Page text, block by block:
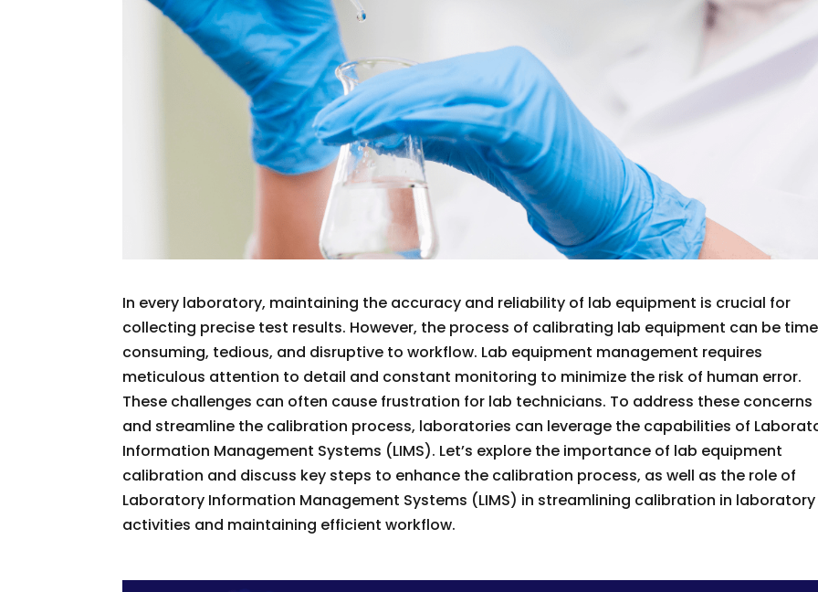
In every laboratory, maintaining the accuracy and reliability of lab equipment is crucial for
collecting precise test results. However, the process of calibrating lab equipment can be
consuming, tedious, and disruptive to workflow. Lab equipment management requires
meticulous attention to detail and constant monitoring to minimize the risk of human error.
These challenges can often cause frustration for lab technicians. To address these concerns
and streamline the calibration process, laboratories can leverage the capabilities of
Information Management Systems (LIMS). Let’s explore the importance of lab equipment
calibration and discuss key steps to enhance the calibration process, as well as the role of
Laboratory Information Management Systems (LIMS) in streamlining calibration in laboratory
activities and maintaining efficient workflow.